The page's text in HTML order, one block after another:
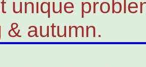
unique
& autumn.